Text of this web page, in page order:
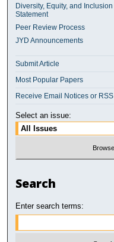
Diversity, Equity, and Inclusion
Statement
Peer Review Process
JYD Announcements
Submit Article
Most Popular Papers
Receive Email Notices or RSS
Select an issue:
Search
Enter search terms: